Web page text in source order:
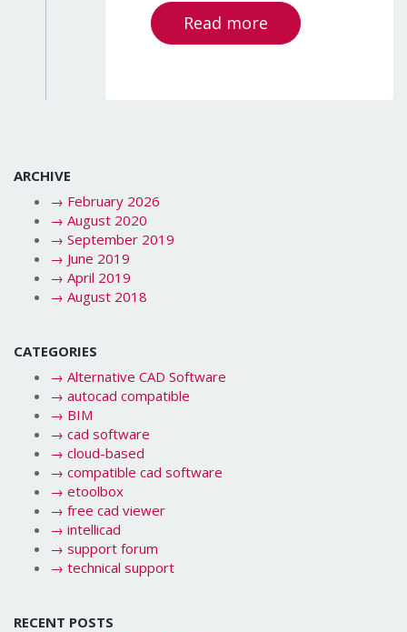
Read more
ARCHIVE
→ February 2026
→ August 2020
→ September 2019
→ June 2019
→ April 2019
→ August 2018
CATEGORIES
→ Alternative CAD Software
→ autocad compatible
→ BIM
→ cad software
→ cloud-based
→ compatible cad software
→ etoolbox
→ free cad viewer
→ intellicad
→ support forum
→ technical support
RECENT POSTS